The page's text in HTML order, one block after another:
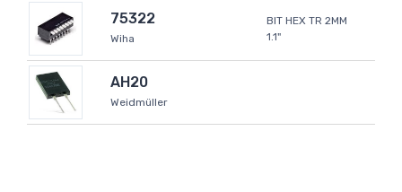
75322
Wiha
BIT HEX TR 2MM
1.1"
AH20
Weidmüller